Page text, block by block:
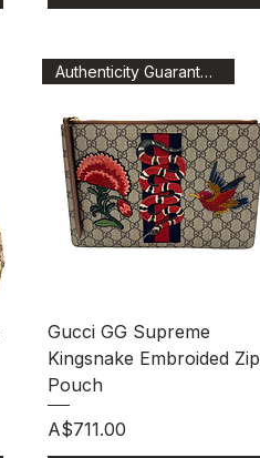
Quick View
Authenticity Guaranteed
Gucci GG Supreme
Kingsnake Embroided Zip
Pouch
Price
A$711.00